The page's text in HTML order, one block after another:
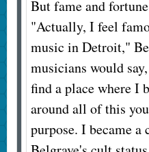
But fame and
"Actually, I feel
music in Detroit,"
musicians would
find a place where I
around all of this
purpose. I became a